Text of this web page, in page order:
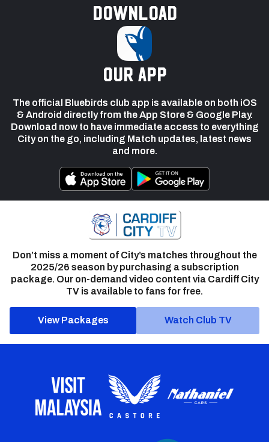
Download
our app
The official Bluebirds club app is available on both iOS
& Android directly from the App Store & Google Play.
Download now to have immediate access to everything
City on the go, including Match updates, latest news
and more.
Don’t miss a moment of City’s matches throughout the
2025/26 season by purchasing a subscription
package. Our on-demand video content via Cardiff City
TV is available to fans for free.
View Packages Watch Club TV